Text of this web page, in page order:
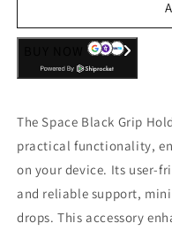
The Space Black Grip
practical functionality,
on your device. Its user-
and reliable support,
drops. This accessory